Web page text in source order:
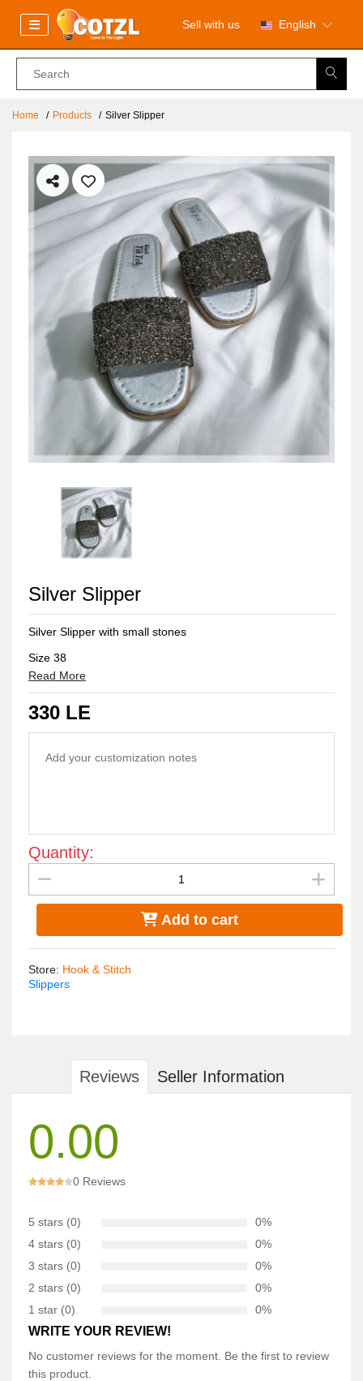
Sell with us English
Home Products Silver Slipper
Silver Slipper
Silver Slipper with small stones
Size 38
Read More
330 LE
Quantity:
Add to cart
Store: Hook & Stitch
Slippers
Reviews Seller Information
0.00
0 Reviews
5 stars (0)
0%
4 stars (0)
0%
3 stars (0)
0%
2 stars (0)
0%
1 star (0)
0%
WRITE YOUR REVIEW!
No customer reviews for the moment. Be the first to review
this product.